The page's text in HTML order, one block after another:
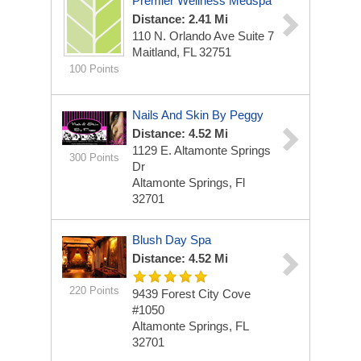
100 Points
Distance: 2.41 Mi
110 N. Orlando Ave Suite 7
Maitland, FL 32751
300 Points
Nails And Skin By Peggy
Distance: 4.52 Mi
1129 E. Altamonte Springs
Dr
Altamonte Springs, Fl
32701
220 Points
Blush Day Spa
Distance: 4.52 Mi
9439 Forest City Cove
#1050
Altamonte Springs, FL
32701